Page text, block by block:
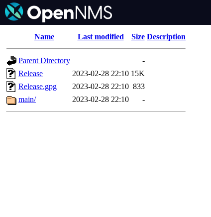
Name Last modified Size Description
Parent Directory
-
Release
2023-02-28 22:10 15K
Release.gpg
2023-02-28 22:10 833
main/
2023-02-28 22:10 -